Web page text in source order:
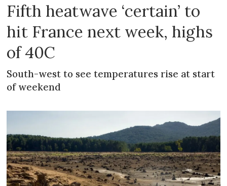
Fifth heatwave ‘certain’ to
hit France next week, highs
of 40C
South-west to see temperatures rise at start
of weekend